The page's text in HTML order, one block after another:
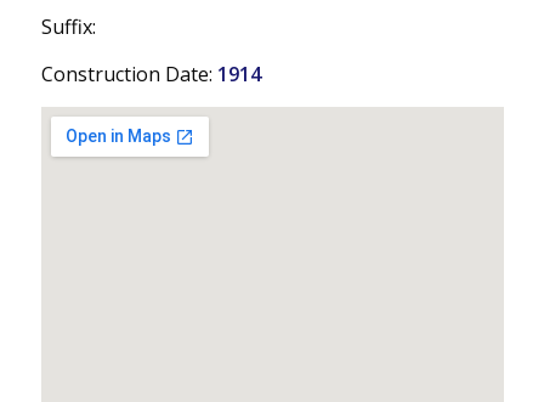
Suffix:
Construction Date: 1914